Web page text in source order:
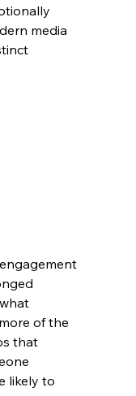
media
of the
that
likely to